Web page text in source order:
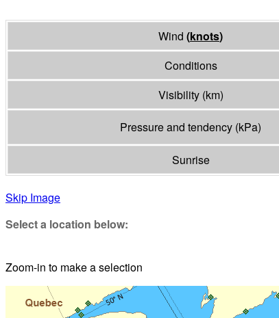
Wind (knots)
Conditions
Visibility (km)
Pressure and tendency (kPa)
Sunrise
Skip Image
Select a location below:
Zoom-in to make a selection